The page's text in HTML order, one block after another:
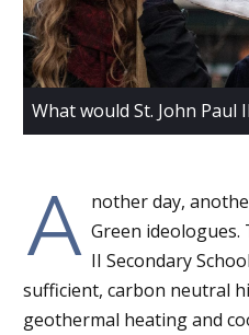
What would St. John Paul
A nother day,
Green ideologues.
II Secondary School
sufficient, carbon neutral
geothermal heating and